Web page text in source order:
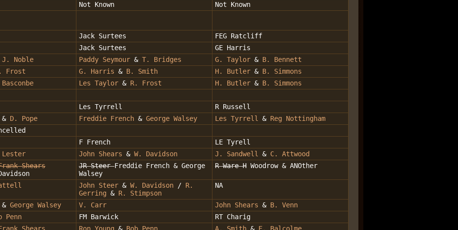
Not Known
Not Known
Jack Surtees
FEG Ratcliff
Jack Surtees
GE Harris
J. Noble Paddy Seymour & T. Bridges G. Taylor & B. Bennett
Frost G. Harris & B. Smith H. Butler & B. Simmons
Les Taylor & R. Frost H. Butler & B. Simmons
Les Tyrrell
R Russell
D. Pope Freddie French & George Walsey Les Tyrrell & Reg Nottingham
F French
LE Tyrell
Lester John Shears & W. Davidson J. Sandwell &C. Attwood
Shears
JR SteerFreddie French & George
Walsey
R Ware H Woodrow & ANOther
John Steer & W. Davidson / R.
Gerring & R. Stimpson
NA
& George Walsey V. Carr John Shears & B. Venn
Penn FM Barwick
RT Charig